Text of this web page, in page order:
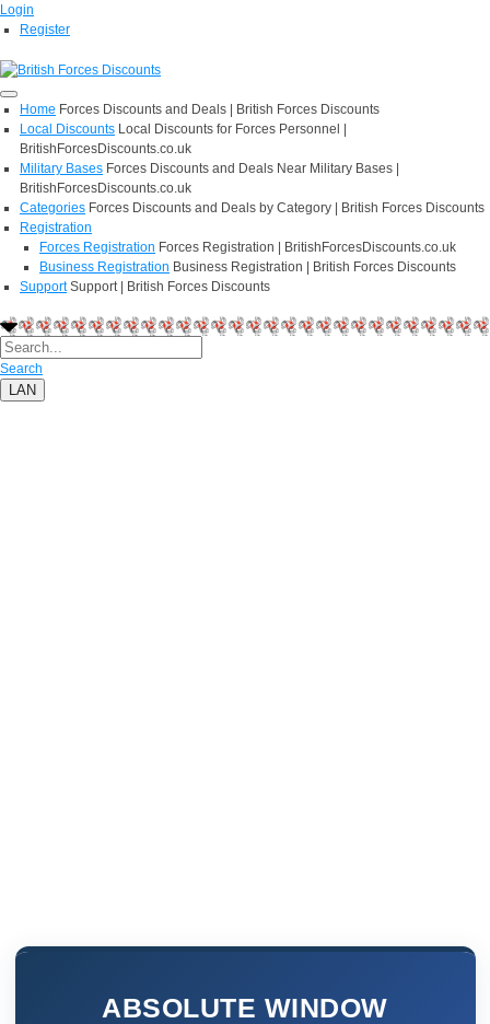
Login
Register
Home Forces Discounts and Deals | British Forces Discounts
Local Discounts Local Discounts for Forces Personnel |
BritishForcesDiscounts.co.uk
Military Bases Forces Discounts and Deals Near Military Bases |
BritishForcesDiscounts.co.uk
Categories Forces Discounts and Deals by Category | British Forces Discounts
Registration
Forces Registration Forces Registration | BritishForcesDiscounts.co.uk
Business Registration Business Registration | British Forces Discounts
Support Support | British Forces Discounts
Search
LAN
ABSOLUTE WINDOW